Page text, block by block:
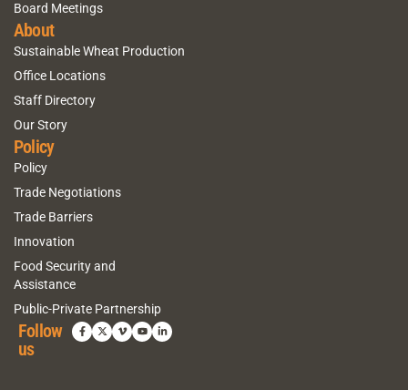
Board Meetings
About
Sustainable Wheat Production
Office Locations
Staff Directory
Our Story
Policy
Policy
Trade Negotiations
Trade Barriers
Innovation
Food Security and
Assistance
Public-Private Partnership
Follow
us